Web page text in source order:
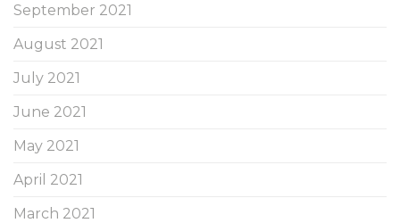
September 2021
August 2021
July 2021
June 2021
May 2021
April 2021
March 2021